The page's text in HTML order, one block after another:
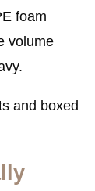
foam
volume
and boxed